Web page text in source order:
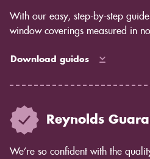
With our easy, step-by-step
window coverings measured in
Download guides
Reynolds
We’re so confident with the